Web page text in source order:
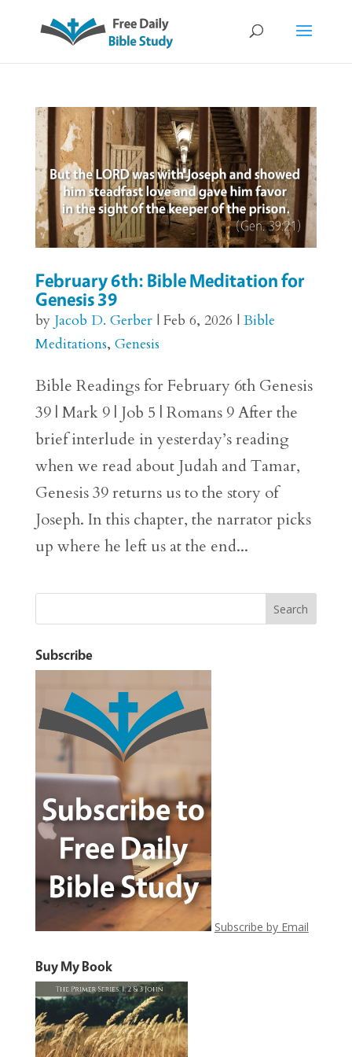
February 6th: Bible Meditation for
Genesis 39
by Jacob D. Gerber| Feb 6, 2026 | Bible
Meditations, Genesis
Bible Readings for February 6th Genesis
39 | Mark 9 | Job 5 | Romans 9 After the
brief interlude in yesterday’s reading
when we read about Judah and Tamar,
Genesis 39 returns us to the story of
Joseph. In this chapter, the narrator picks
up where he left us at the end...
Subscribe
Subscribe by Email
Buy My Book